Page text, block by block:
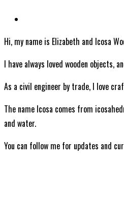
Hi, my name is Elizabeth and Icosa
I have always loved wooden objects,
As a civil engineer by trade, I love
The name Icosa comes from
and water.
You can follow me for updates and